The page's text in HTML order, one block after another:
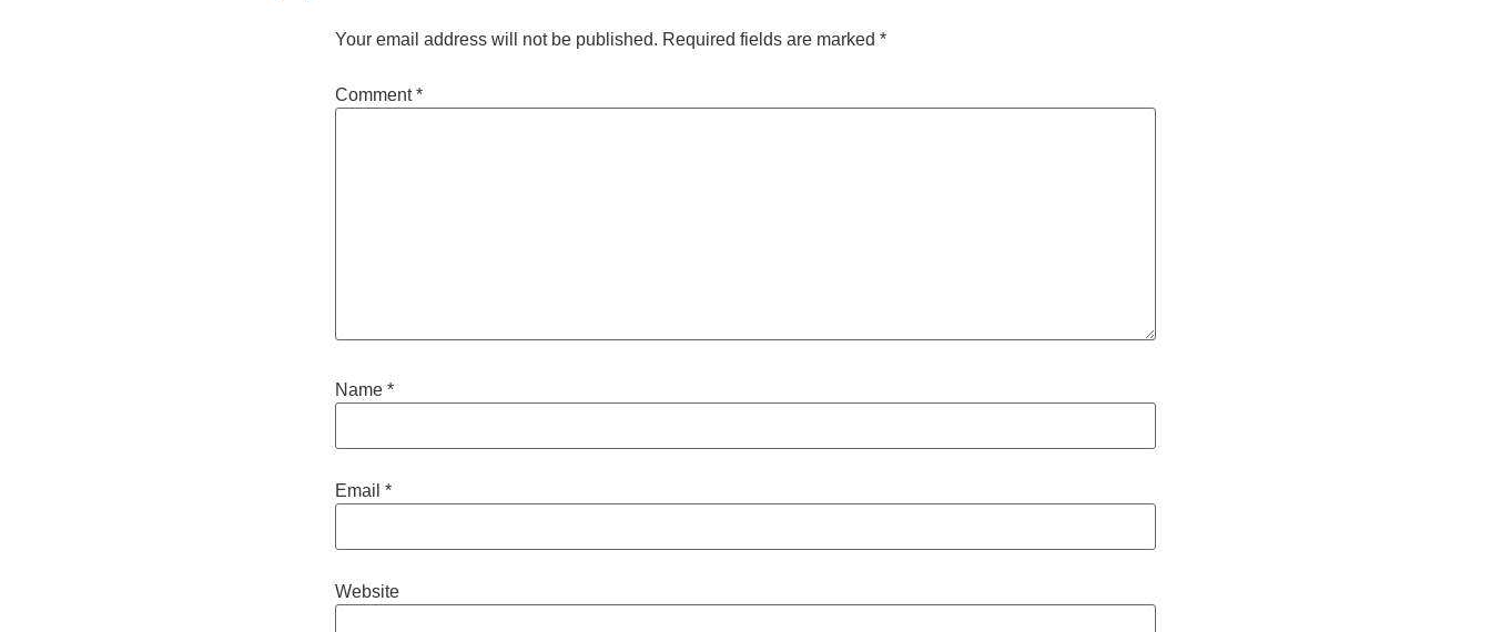
Your email address will not be published. Required fields are marked *
Comment*
Name *
Email *
Website